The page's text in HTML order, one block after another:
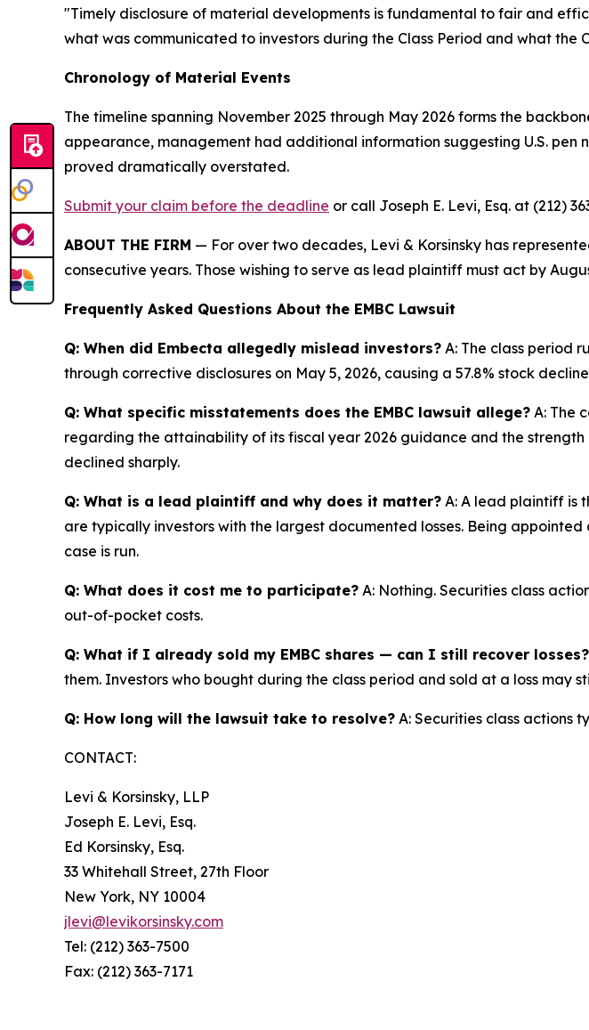
"Timely disclosure of material developments is fundamental to fair and
what was communicated to investors during the Class Period and what the
Chronology of Material Events
The timeline spanning November 2025 through May 2026 forms the
appearance, management had additional information suggesting U.S.
proved dramatically overstated.
Submit your claim before the deadline or call Joseph E. Levi, Esq. at (212)
ABOUT THE FIRM — For over two decades, Levi & Korsinsky has
consecutive years. Those wishing to serve as lead plaintiff must act by
Frequently Asked Questions About the EMBC Lawsuit
Q: When did Embecta allegedly mislead investors? A: The class period
through corrective disclosures on May 5, 2026, causing a 57.8% stock
Q: What specific misstatements does the EMBC lawsuit allege? A: The
regarding the attainability of its fiscal year 2026 guidance and the
declined sharply.
Q: What is a lead plaintiff and why does it matter? A: A lead plaintiff is
are typically investors with the largest documented losses. Being
case is run.
Q: What does it cost me to participate? A: Nothing. Securities class
out-of-pocket costs.
Q: What if I already sold my EMBC shares — can I still recover losses?
them. Investors who bought during the class period and sold at a loss may
Q: How long will the lawsuit take to resolve? A: Securities class actions
CONTACT:
Levi & Korsinsky, LLP
Joseph E. Levi, Esq.
Ed Korsinsky, Esq.
33 Whitehall Street, 27th Floor
New York, NY 10004
jlevi@levikorsinsky.com
Tel: (212) 363-7500
Fax: (212) 363-7171